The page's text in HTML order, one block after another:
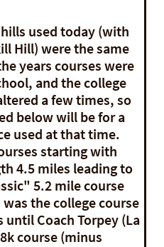
used today (with
Hill) were the same
years courses were
and the college
a few times, so
below will be for a
used at that time.
starting with
4.5 miles leading to
5.2 mile course
the college course
Coach Torpey (La
course (minus